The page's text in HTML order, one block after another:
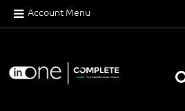
Account Menu